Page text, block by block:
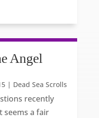
Angel
| Dead Sea Scrolls
recently
seems a fair